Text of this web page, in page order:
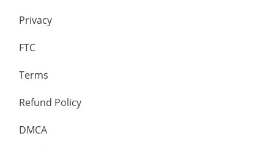
Privacy
FTC
Terms
Refund Policy
DMCA